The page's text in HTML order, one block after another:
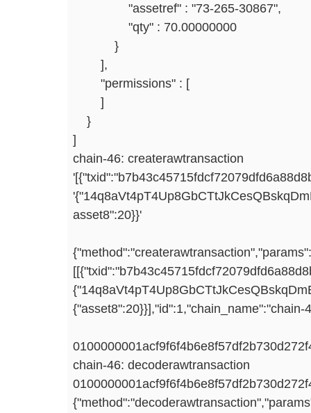
"assetref" : "73-265-30867",
"qty" : 70.00000000
}
],
"permissions" : [
]
}
]
chain-46: createrawtransaction
{"method":"createrawtransaction","params":
{"asset8":20}}],"id":1,"chain_name":"chain-
chain-46: decoderawtransaction